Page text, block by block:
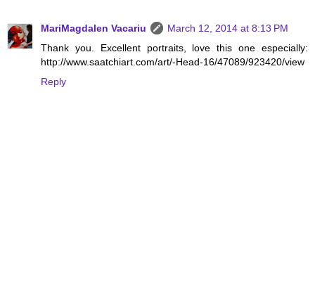
MariMagdalen Vacariu
March 12, 2014 at 8:13 PM
Thank you. Excellent portraits, love this one especially:
http://www.saatchiart.com/art/-Head-16/47089/923420/view
Reply